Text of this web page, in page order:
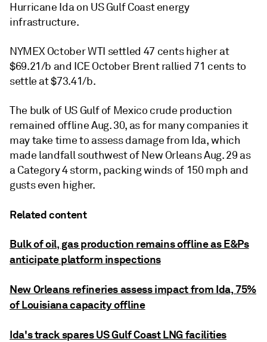
Hurricane Ida on US Gulf Coast energy
infrastructure.
NYMEX October WTI settled 47 cents higher at
$69.21/b and ICE October Brent rallied 71 cents to
settle at $73.41/b.
The bulk of US Gulf of Mexico crude production
remained offline Aug. 30, as for many companies it
may take time to assess damage from Ida, which
made landfall southwest of New Orleans Aug. 29 as
a Category 4 storm, packing winds of 150 mph and
gusts even higher.
Related content
Bulk of oil, gas production remains offline as E&Ps
anticipate platform inspections
New Orleans refineries assess impact from Ida, 75%
of Louisiana capacity offline
Ida's track spares US Gulf Coast LNG facilities